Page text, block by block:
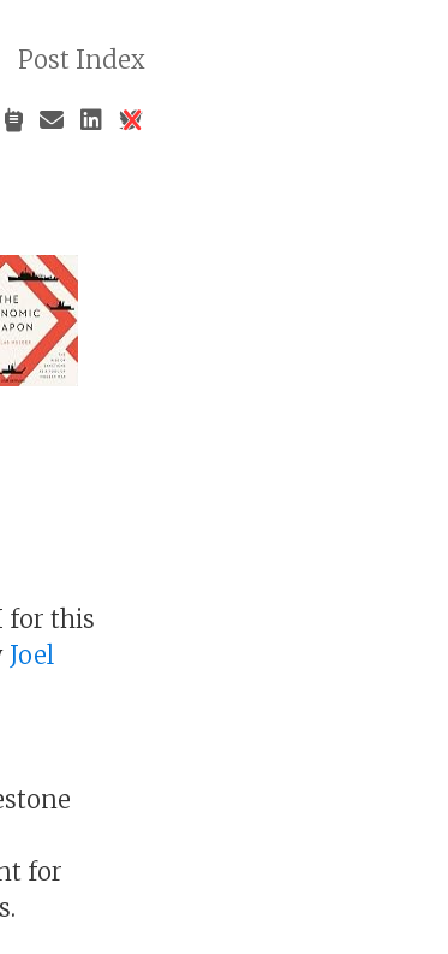
Post Index
for this
Joel
for